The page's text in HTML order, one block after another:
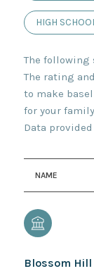
HIGH
The following
The rating
to make
for your
NAME
Blossom